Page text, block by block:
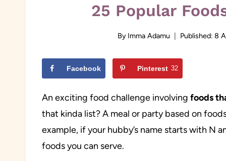
25 Popular
By Imma Adamu Published: 8
Facebook Pinterest 32
An exciting food challenge involving foods
that kinda list? A meal or party based on
example, if your hubby’s name starts with N
foods you can serve.